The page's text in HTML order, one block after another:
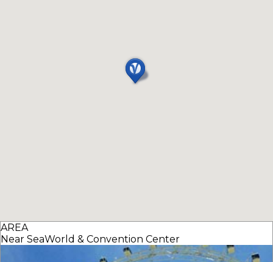
AREA
Near SeaWorld & Convention Center